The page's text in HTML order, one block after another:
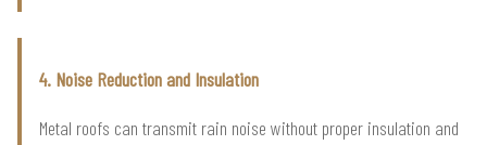
4. Noise Reduction and Insulation
Metal roofs can transmit rain noise without proper insulation and